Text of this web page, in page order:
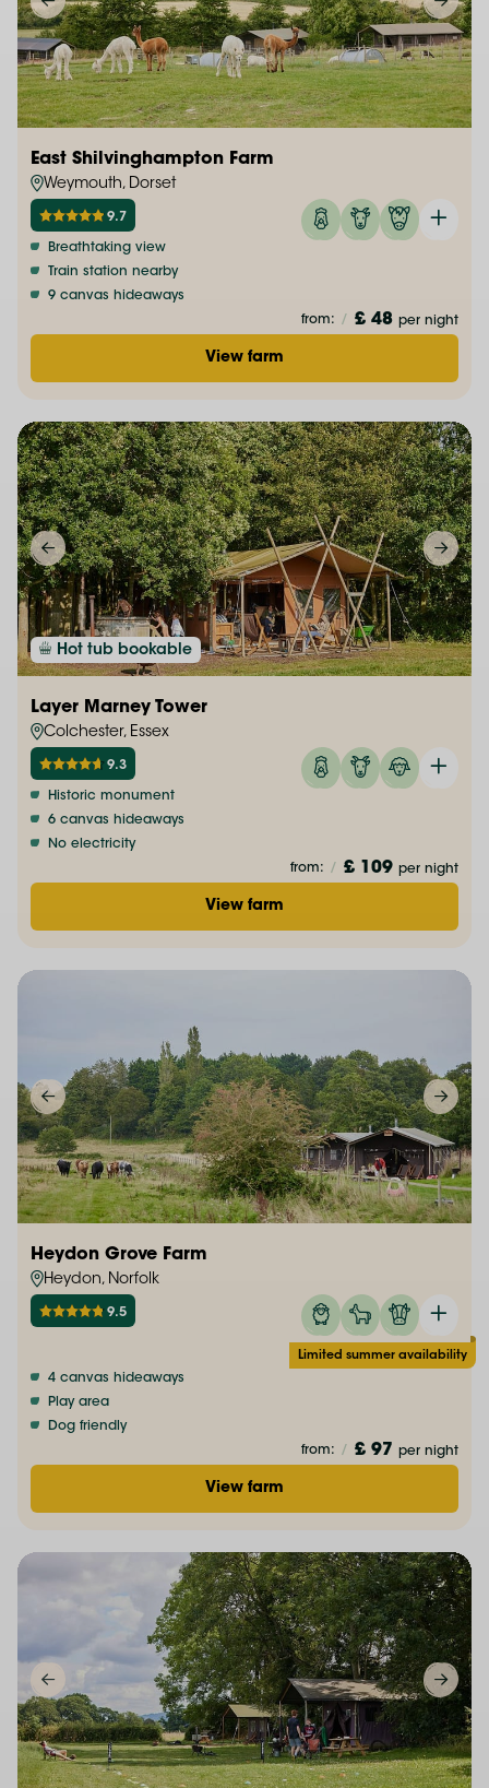
East Shilvinghampton Farm
Weymouth, Dorset
9.7
Breathtaking view
Train station nearby
9 canvas hideaways
from: / £ 48 per night
View farm
Hot tub bookable
Layer Marney Tower
Colchester, Essex
9.3
Historic monument
6 canvas hideaways
No electricity
from: / £ 109 per night
View farm
Heydon Grove Farm
Heydon, Norfolk
9.5
Limited summer availability
4 canvas hideaways
Play area
Dog friendly
from: / £ 97 per night
View farm